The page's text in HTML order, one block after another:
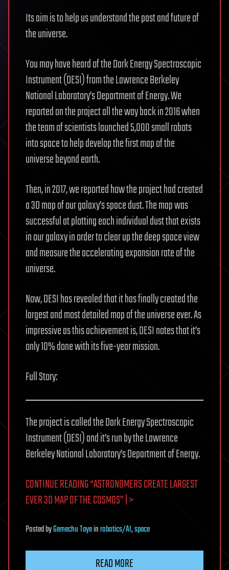
Its aim is to help us understand the past and future of
the universe.
You may have heard of the Dark Energy Spectroscopic
Instrument (DESI) from the Lawrence Berkeley
National Laboratory’s Department of Energy. We
reported on the project all the way back in 2016 when
the team of scientists launched 5,000 small robots
into space to help develop the first map of the
universe beyond earth.
Then, in 2017, we reported how the project had created
a 3D map of our galaxy’s space dust. The map was
successful at plotting each individual dust that exists
in our galaxy in order to clear up the deep space view
and measure the accelerating expansion rate of the
universe.
Now, DESI has revealed that it has finally created the
largest and most detailed map of the universe ever. As
impressive as this achievement is, DESI notes that it’s
only 10% done with its five-year mission.
Full Story:
The project is called the Dark Energy Spectroscopic
Instrument (DESI) and it’s run by the Lawrence
Berkeley National Laboratory’s Department of Energy.
CONTINUE READING “ASTRONOMERS CREATE LARGEST
EVER 3D MAP OF THE COSMOS” | >
PostedbyGemechu Tayeinrobotics/AI,space
READ MORE